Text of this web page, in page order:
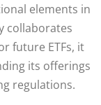
elements in
collaborates
future ETFs, it
its offerings
regulations.